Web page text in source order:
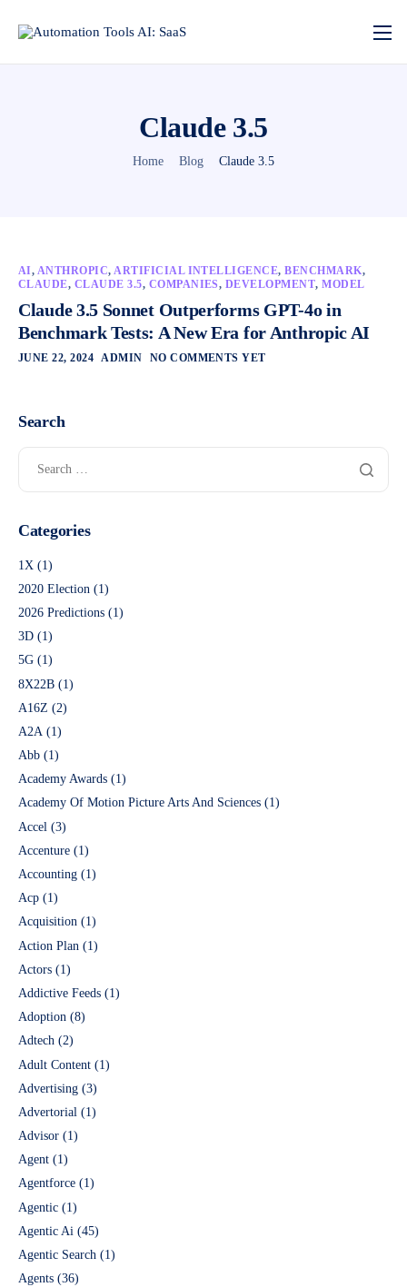
Claude 3.5
Home Blog Claude 3.5
AI, ANTHROPIC, ARTIFICIAL INTELLIGENCE,BENCHMARK,
CLAUDE, CLAUDE 3.5, COMPANIES, DEVELOPMENT,MODEL
Claude 3.5 Sonnet Outperforms GPT-4o in
Benchmark Tests: A New Era for Anthropic AI
JUNE 22, 2024 ADMIN NO COMMENTS YET
Search
Categories
1X (1)
2020 Election (1)
2026 Predictions (1)
3D (1)
5G (1)
8X22B (1)
A16Z (2)
A2A (1)
Abb (1)
Academy Awards (1)
Academy Of Motion Picture Arts And Sciences (1)
Accel (3)
Accenture (1)
Accounting (1)
Acp (1)
Acquisition (1)
Action Plan (1)
Actors (1)
Addictive Feeds (1)
Adoption (8)
Adtech (2)
Adult Content (1)
Advertising (3)
Advertorial (1)
Advisor (1)
Agent (1)
Agentforce (1)
Agentic (1)
Agentic Ai (45)
Agentic Search (1)
Agents (36)